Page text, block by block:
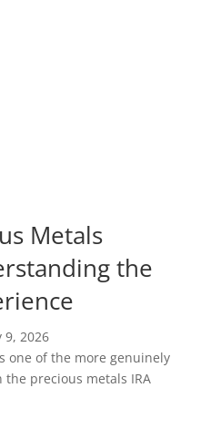
Metals
the
9, 2026
one of the more genuinely
precious metals IRA